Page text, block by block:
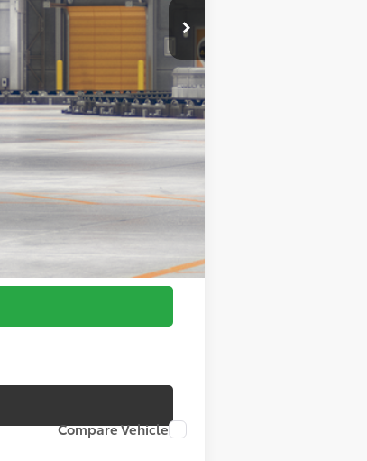
$41,398
$41,888
Compare Vehicle